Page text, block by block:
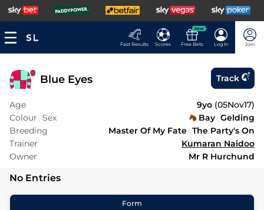
Fast Results Scores
NEW
Free Bets Log In Join
Blue Eyes Track
Age 9yo (05Nov17)
Colour Sex Bay Gelding
Breeding
Master Of My Fate The Party's On
Trainer
Kumaran Naidoo
Owner
Mr R Hurchund
No Entries
Form